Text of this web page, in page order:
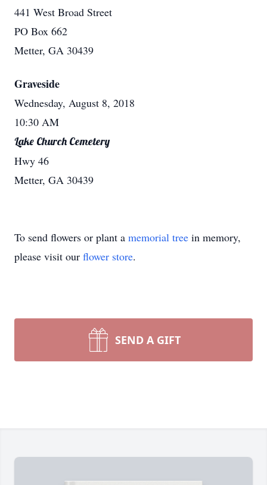
441 West Broad Street
PO Box 662
Metter, GA 30439
Graveside
Wednesday, August 8, 2018
10:30 AM
Lake Church Cemetery
Hwy 46
Metter, GA 30439
To send flowers or plant a memorial tree in memory,
please visit our flower store.
SEND A GIFT